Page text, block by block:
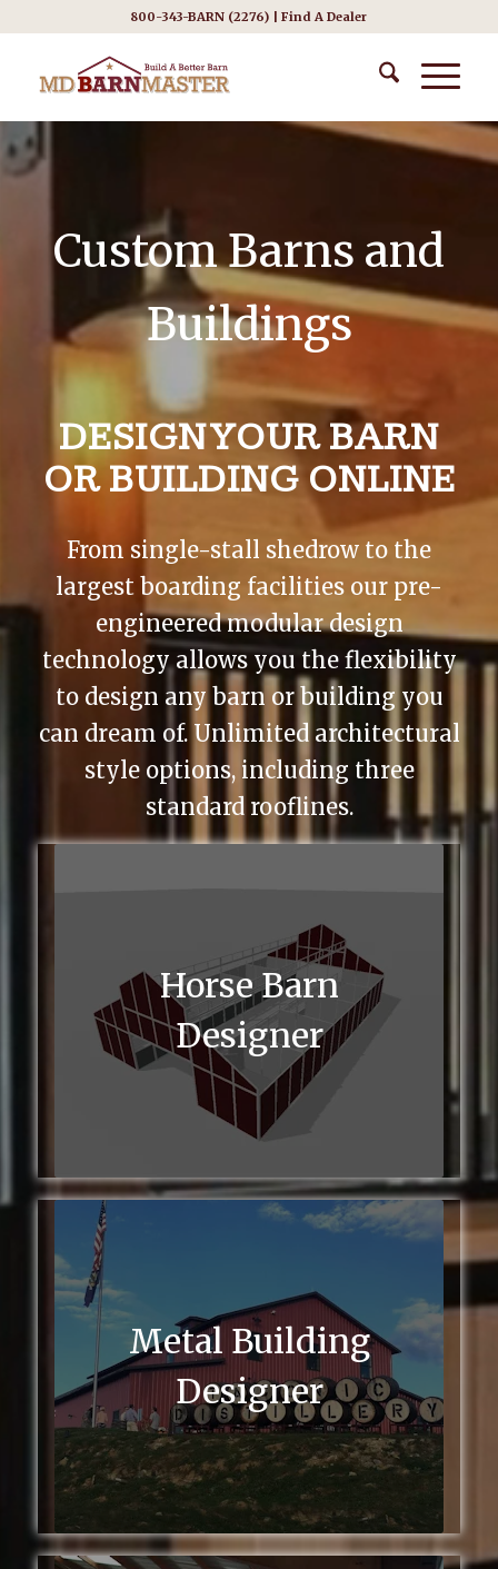
800-343-BARN (2276) |Find A Dealer
Custom Barns and
Buildings
DESIGN YOUR BARN
OR BUILDING ONLINE
From single-stall shedrow to the
largest boarding facilities our pre-
engineered modular design
technology allows you the flexibility
to design any barn or building you
can dream of. Unlimited architectural
style options, including three
standard rooflines.
Horse Barn
Designer
Metal Building
Designer